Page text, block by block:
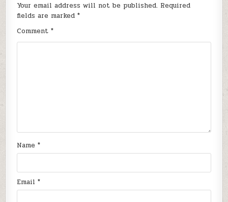
Your email address will not be published. Required
fields are marked*
Comment*
Name*
Email*